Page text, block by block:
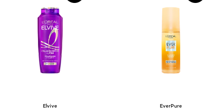
Elvive EverPure